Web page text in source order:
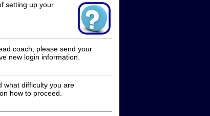
setting up your
coach, please send your
new login information.
what difficulty you are
how to proceed.